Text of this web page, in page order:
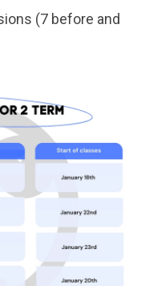
(7 before and